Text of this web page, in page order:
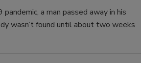
a man passed away in his
wasn’t found until about two weeks